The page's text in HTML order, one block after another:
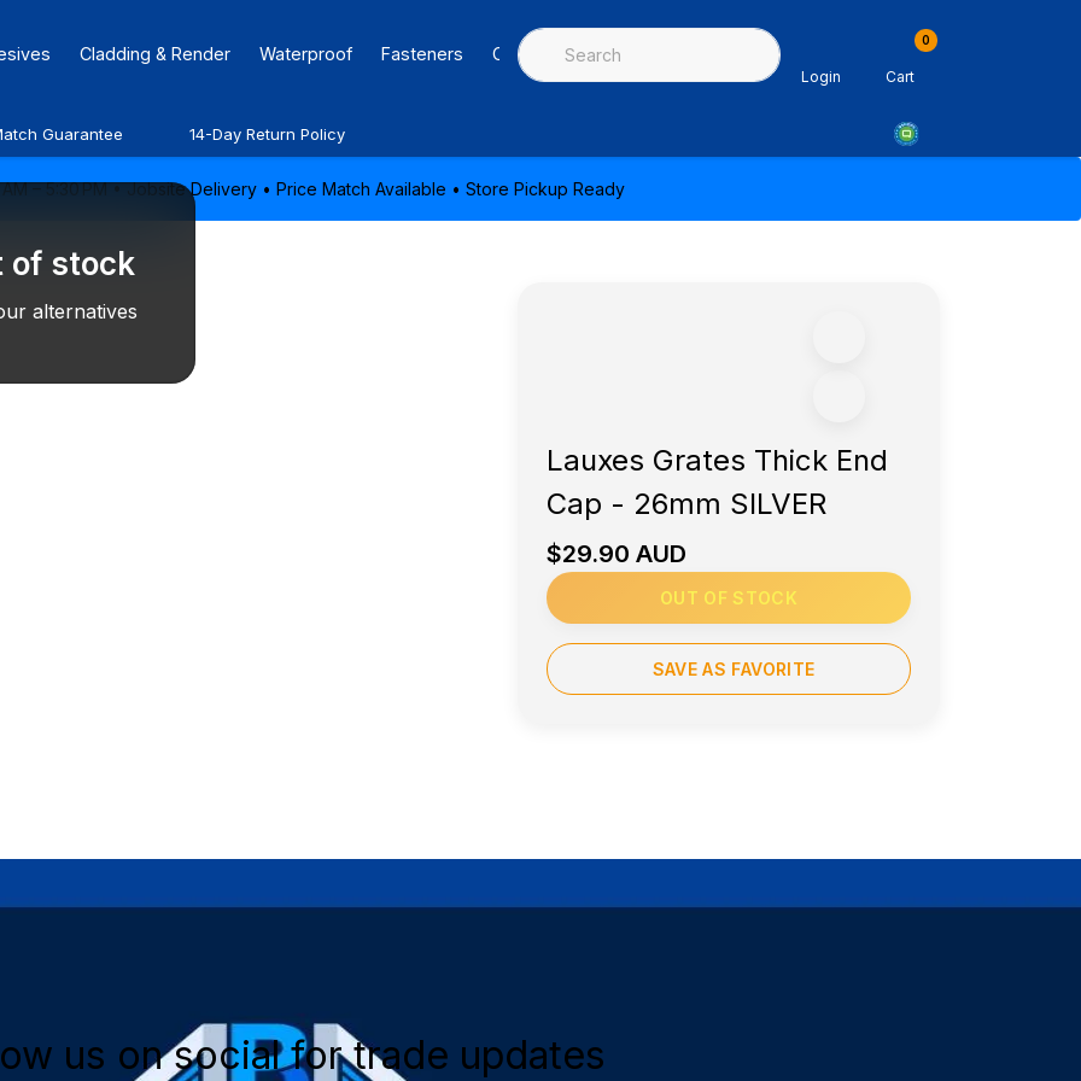
Cladding & Render Waterproof Fasteners Caulking & Sealants Architectural Mouldings PPE & Safety
Login
0
Cart
Guarantee 14-Day Return Policy
– 5:30 PM • Jobsite Delivery • Price Match Available • Store Pickup Ready
Lauxes Grates Thick End
Cap - 26mm SILVER
$29.90 AUD
OUT OF STOCK
SAVE AS FAVORITE
of stock
alternatives
us on social for trade updates